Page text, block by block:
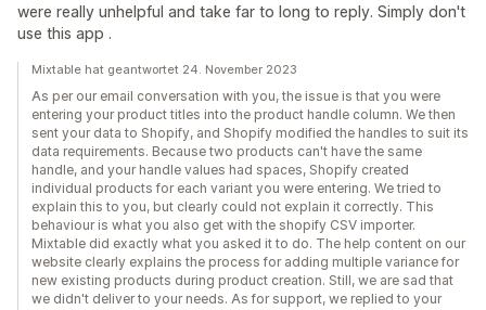
were really unhelpful and take far to long to reply. Simply don't
use this app .
Mixtable hat geantwortet 24. November 2023
As per our email conversation with you, the issue is that you were
entering your product titles into the product handle column. We then
sent your data to Shopify, and Shopify modified the handles to suit its
data requirements. Because two products can't have the same
handle, and your handle values had spaces, Shopify created
individual products for each variant you were entering. We tried to
explain this to you, but clearly could not explain it correctly. This
behaviour is what you also get with the shopify CSV importer.
Mixtable did exactly what you asked it to do. The help content on our
website clearly explains the process for adding multiple variance for
new existing products during product creation. Still, we are sad that
we didn't deliver to your needs. As for support, we replied to your